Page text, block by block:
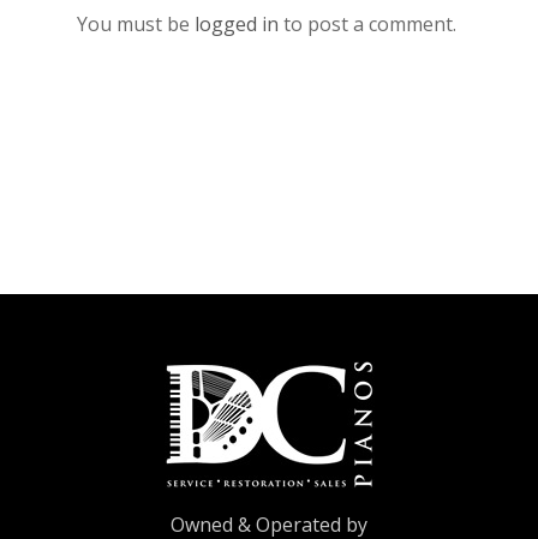
You must be logged in to post a comment.
Owned & Operated by